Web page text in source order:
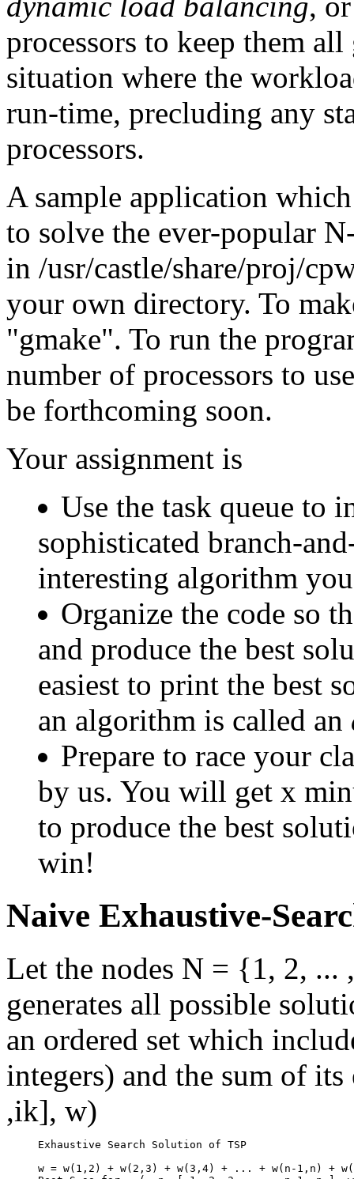
processors to keep them
situation where the
run-time, precluding any
processors.
A sample application
to solve the ever-popular
in /usr/castle/share/proj/
your own directory. To
"gmake". To run the
number of processors to
be forthcoming soon.
Your assignment is
Use the task queue to
sophisticated branch-
interesting algorithm
Organize the code so
and produce the best
easiest to print the best
an algorithm is called an
Prepare to race your
by us. You will get x
to produce the best
win!
Naive Exhaustive-
Let the nodes N = {1, 2,
generates all possible
an ordered set which
integers) and the sum of
,ik], w)
     Exhaustive Search Solution of TSP
w = w(1,2) + w(2,3) + w(3,4) + ... + w(n-1,n) +